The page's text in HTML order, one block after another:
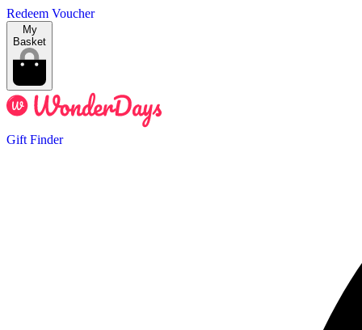
Redeem Voucher
My
Basket
Gift Finder